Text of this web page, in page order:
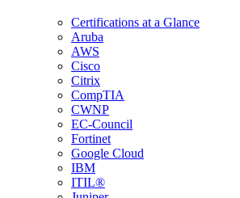
Certifications at a Glance
Aruba
AWS
Cisco
Citrix
CompTIA
CWNP
EC-Council
Fortinet
Google Cloud
IBM
ITIL®